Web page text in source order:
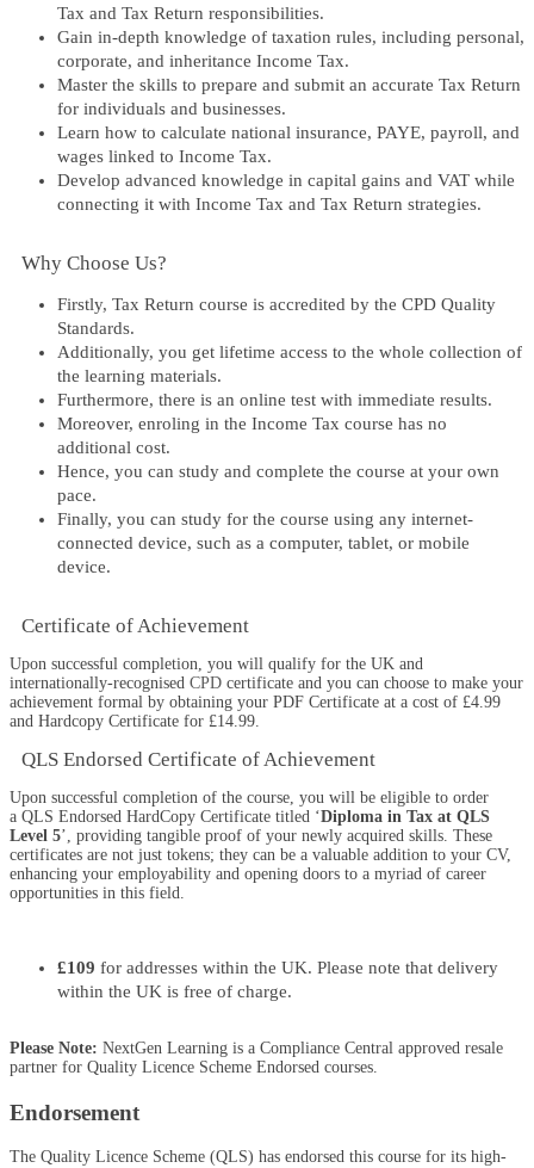
Tax and Tax Return responsibilities.
Gain in-depth knowledge of taxation rules, including personal,
corporate, and inheritance Income Tax.
Master the skills to prepare and submit an accurate Tax Return
for individuals and businesses.
Learn how to calculate national insurance, PAYE, payroll, and
wages linked to Income Tax.
Develop advanced knowledge in capital gains and VAT while
connecting it with Income Tax and Tax Return strategies.
Why Choose Us?​
Firstly, Tax Return course is accredited by the CPD Quality
Standards.
Additionally, you get lifetime access to the whole collection of
the learning materials.
Furthermore, there is an online test with immediate results.
Moreover, enroling in the Income Tax course has no
additional cost.
Hence, you can study and complete the course at your own
pace.
Finally, you can study for the course using any internet-
connected device, such as a computer, tablet, or mobile
device.
Certificate of Achievement
Upon successful completion, you will qualify for the UK and
internationally-recognised CPD certificate and you can choose to make your
achievement formal by obtaining your PDF Certificate at a cost of £4.99
and Hardcopy Certificate for £14.99.
QLS Endorsed Certificate of Achievement
Upon successful completion of the course, you will be eligible to order
a QLS Endorsed HardCopy Certificate titled ‘Diploma in Tax at QLS
Level 5’, providing tangible proof of your newly acquired skills. These
certificates are not just tokens; they can be a valuable addition to your CV,
enhancing your employability and opening doors to a myriad of career
opportunities in this field.
£109 for addresses within the UK. Please note that delivery
within the UK is free of charge.
Please Note: NextGen Learning is a Compliance Central approved resale
partner for Quality Licence Scheme Endorsed courses.
Endorsement
The Quality Licence Scheme (QLS) has endorsed this course for its high-